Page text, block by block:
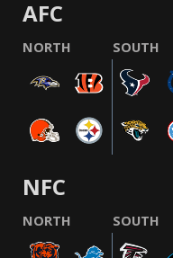
AFC
NORTH SOUTH
NFC
NORTH SOUTH